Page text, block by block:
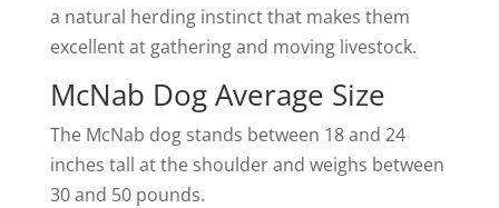
a natural herding instinct that makes them
excellent at gathering and moving livestock.
McNab Dog Average Size
The McNab dog stands between 18 and 24
inches tall at the shoulder and weighs between
30 and 50 pounds.